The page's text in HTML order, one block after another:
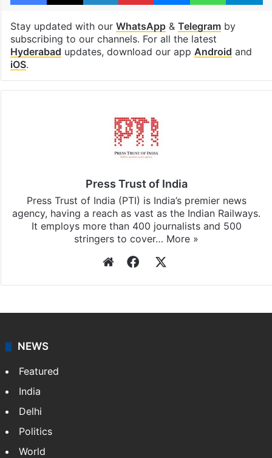
Stay updated with our WhatsApp& Telegramby
subscribing to our channels. For all the latest
Hyderabad updates, download our app Android and
iOS.
Press Trust of India
Press Trust of India (PTI) is India’s premier news
agency, having a reach as vast as the Indian Railways.
It employs more than 400 journalists and 500
stringers to cover… More »
WebsiteFacebook
NEWS
Featured
India
Delhi
Politics
World